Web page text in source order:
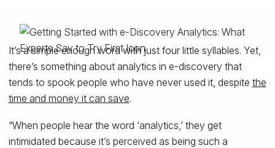
It’s a simple enough word with just four little syllables. Yet,
there’s something about analytics in e-discovery that
tends to spook people who have never used it, despite the
time and money it can save.
“When people hear the word ‘analytics,’ they get
intimidated because it’s perceived as being such a